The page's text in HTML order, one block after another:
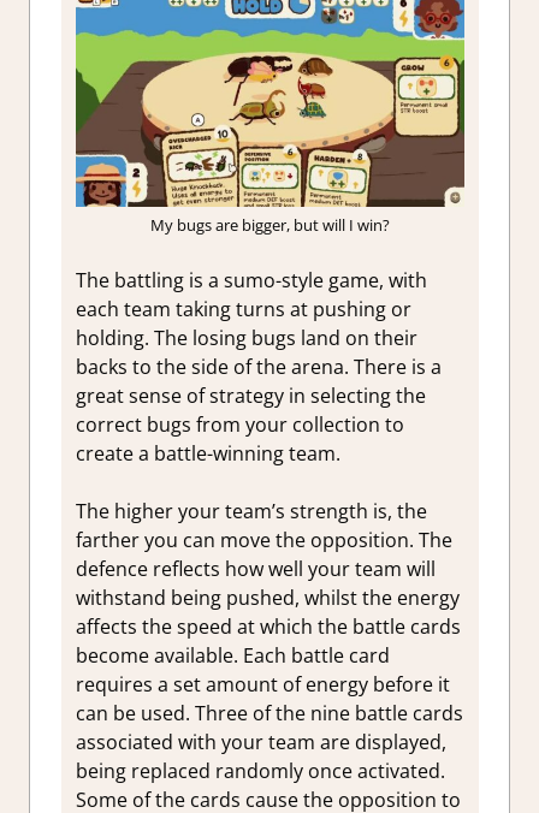
My bugs are bigger, but will I win?
The battling is a sumo-style game, with
each team taking turns at pushing or
holding. The losing bugs land on their
backs to the side of the arena. There is a
great sense of strategy in selecting the
correct bugs from your collection to
create a battle-winning team.
The higher your team’s strength is, the
farther you can move the opposition. The
defence reflects how well your team will
withstand being pushed, whilst the energy
affects the speed at which the battle cards
become available. Each battle card
requires a set amount of energy before it
can be used. Three of the nine battle cards
associated with your team are displayed,
being replaced randomly once activated.
Some of the cards cause the opposition to